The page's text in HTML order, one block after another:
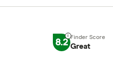
XCD
8.2 Great